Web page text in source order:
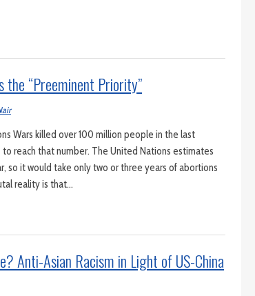
the “Preeminent Priority”
Wars killed over 100 million people in the last
reach that number. The United Nations estimates
so it would take only two or three years of abortions
reality is that…
Anti-Asian Racism in Light of US-China